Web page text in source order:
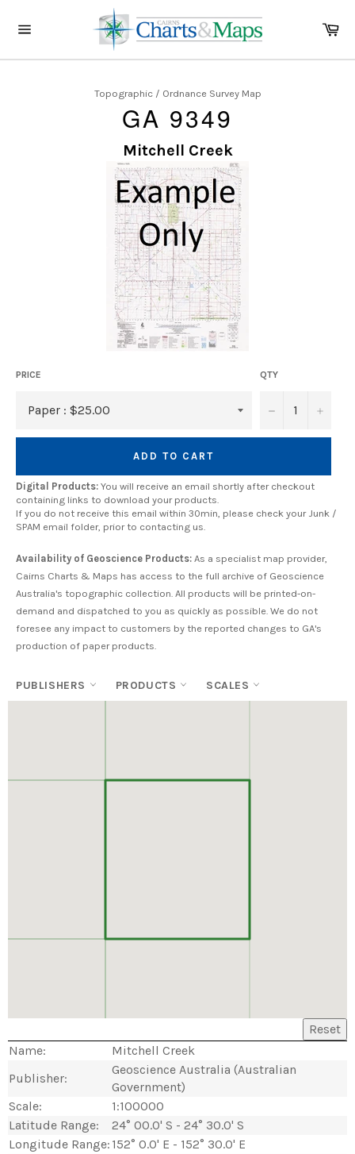
navigation
Topographic / Ordnance Survey Map
GA 9349
Mitchell Creek
PRICE QTY
− +
ADD TO CART
Digital Products: You will receive an email shortly after checkout
containing links to download your products.
If you do not receive this email within 30min, please check your Junk /
SPAM email folder, prior to contacting us.
Availability of Geoscience Products: As a specialist map provider,
Cairns Charts & Maps has access to the full archive of Geoscience
Australia's topographic collection. All products will be printed-on-
demand and dispatched to you as quickly as possible. We do not
foresee any impact to customers by the reported changes to GA's
production of paper products.
PUBLISHERS PRODUCTS SCALES
Reset
Name:
Mitchell Creek
Publisher:
Geoscience Australia (Australian
Government)
Scale:
1:100000
Latitude Range:
24° 00.0' S - 24° 30.0' S
Longitude Range: 152° 0.0' E - 152° 30.0' E